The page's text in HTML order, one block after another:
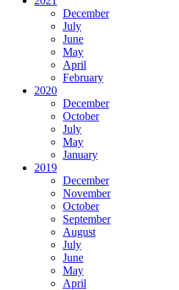
December
July
June
May
April
February
2020
December
October
July
May
January
2019
December
November
October
September
August
July
June
May
April